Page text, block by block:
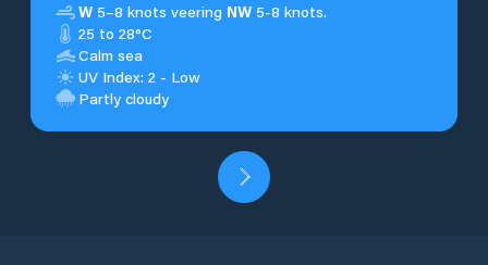
W 5–8 knots veering NW 5-8 knots.
25 to 28°C
Calm sea
UV Index: 2 - Low
Partly cloudy